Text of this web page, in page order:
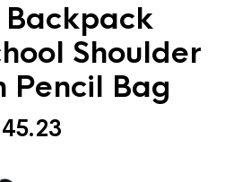
Backpack
Shoulder
Pencil Bag
45.23